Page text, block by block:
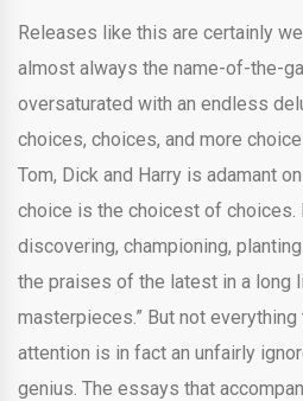
Releases like this are certainly
almost always the name-of-the-
oversaturated with an endless
choices, choices, and more
Tom, Dick and Harry is adamant
choice is the choicest of choices.
discovering, championing,
the praises of the latest in a long
masterpieces.” But not
attention is in fact an unfairly
genius. The essays that